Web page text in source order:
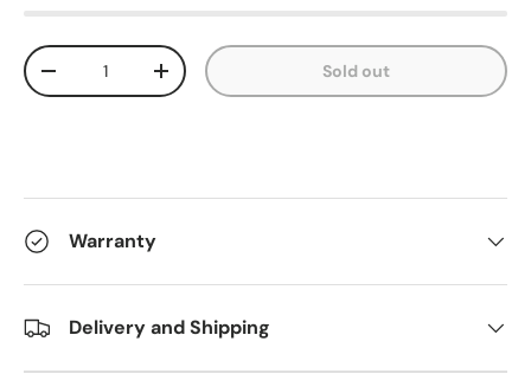
Qty
-
+ Sold out
Warranty
Delivery and Shipping